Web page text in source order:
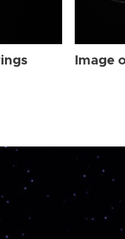
Image